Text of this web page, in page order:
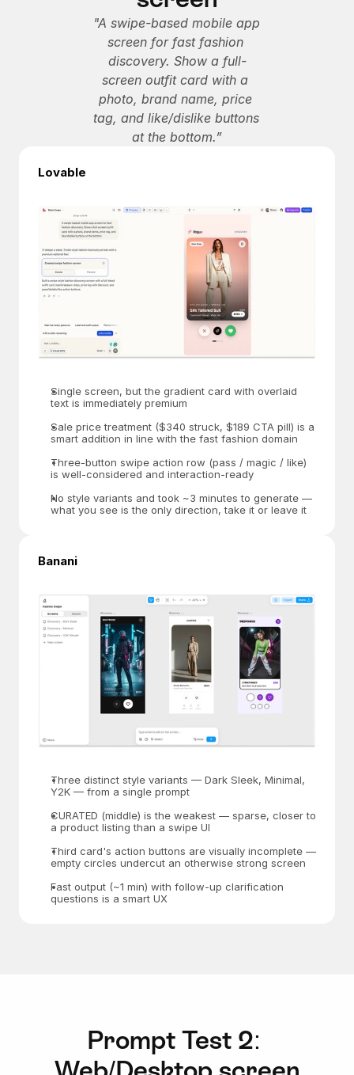
"A swipe-based mobile app
screen for fast fashion
discovery. Show a full-
screen outfit card with a
photo, brand name, price
tag, and like/dislike buttons
at the bottom.”
Lovable
Single screen, but the gradient card with overlaid
text is immediately premium
Sale price treatment ($340 struck, $189 CTA pill) is a
smart addition in line with the fast fashion domain
Three-button swipe action row (pass / magic / like)
is well-considered and interaction-ready
No style variants and took ~3 minutes to generate —
what you see is the only direction, take it or leave it
Banani
Three distinct style variants — Dark Sleek, Minimal,
Y2K — from a single prompt
CURATED (middle) is the weakest — sparse, closer to
a product listing than a swipe UI
Third card's action buttons are visually incomplete —
empty circles undercut an otherwise strong screen
Fast output (~1 min) with follow-up clarification
questions is a smart UX
Prompt Test 2: